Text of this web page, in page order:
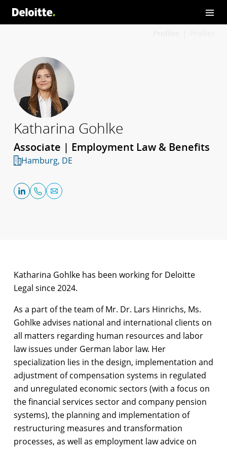
Katharina Gohlke
Associate | Employment Law & Benefits
Hamburg, DE
Katharina Gohlke has been working for Deloitte
Legal since 2024.
As a part of the team of Mr. Dr. Lars Hinrichs, Ms.
Gohlke advises national and international clients on
all matters regarding human resources and labor
law issues under German labor law. Her
specialization lies in the design, implementation and
adjustment of compensation systems in regulated
and unregulated economic sectors (with a focus on
the financial services sector and company pension
systems), the planning and implementation of
restructuring measures and transformation
processes, as well as employment law advice on